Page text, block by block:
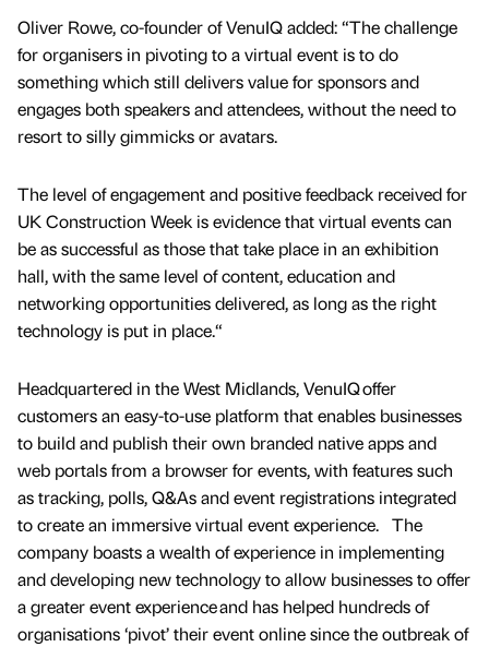
Oliver Rowe, co-founder of VenuIQ added: “The challenge
for organisers in pivoting to a virtual event is to do
something which still delivers value for sponsors and
engages both speakers and attendees, without the need to
resort to silly gimmicks or avatars.
The level of engagement and positive feedback received for
UK Construction Week is evidence that virtual events can
be as successful as those that take place in an exhibition
hall, with the same level of content, education and
networking opportunities delivered, as long as the right
technology is put in place.“
Headquartered in the West Midlands, VenuIQ offer
customers an easy-to-use platform that enables businesses
to build and publish their own branded native apps and
web portals from a browser for events, with features such
as tracking, polls, Q&As and event registrations integrated
to create an immersive virtual event experience. The
company boasts a wealth of experience in implementing
and developing new technology to allow businesses to offer
a greater event experience and has helped hundreds of
organisations ‘pivot’ their event online since the outbreak of